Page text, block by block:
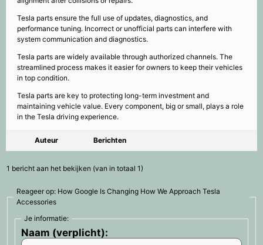
Tesla parts ensure the full use of updates, diagnostics, and
performance tuning. Incorrect or unofficial parts can interfere with
system communication and diagnostics.
Tesla parts are widely available through authorized channels. The
streamlined process makes it easier for owners to keep their vehicles
in top condition.
Tesla parts are key to protecting long-term investment and
maintaining vehicle value. Every component, big or small, plays a role
in the Tesla driving experience.
Auteur Berichten
1 bericht aan het bekijken (van in totaal 1)
Reageer op: How Google Is Changing How We Approach Tesla
Accessories
Je informatie:
Naam (verplicht):